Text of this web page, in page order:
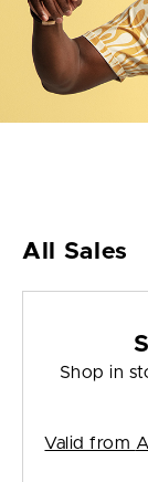
All Sales
Shop in
Valid from